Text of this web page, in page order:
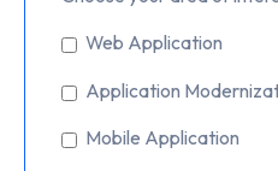
Web Application
Application
Mobile Application